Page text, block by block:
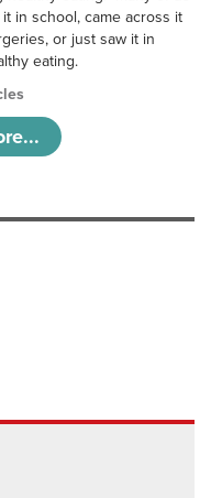
in school, came across it
or just saw it in
eating.